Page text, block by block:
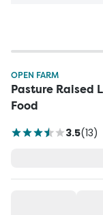
OPEN FARM
Pasture Raised
Food
3.5(13)